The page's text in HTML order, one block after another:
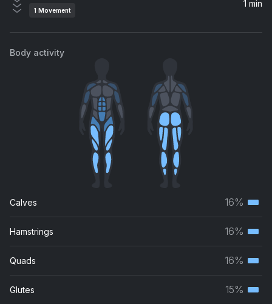
1 Movement
1 min
Body activity
Calves 16%
Hamstrings 16%
Quads 16%
Glutes 15%